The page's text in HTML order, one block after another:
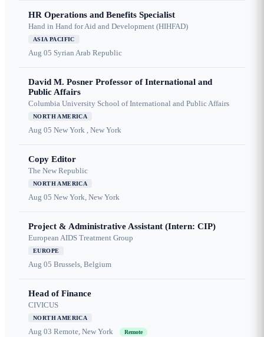
HR Operations and Benefits Specialist
Hand in Hand for Aid and Development (HIHFAD)
ASIA PACIFIC
Aug 05 Syrian Arab Republic
David M. Posner Professor of International and
Public Affairs
Columbia University School of International and Public Affairs
NORTH AMERICA
Aug 05 New York , New York
Copy Editor
The New Republic
NORTH AMERICA
Aug 05 New York, New York
Project & Administrative Assistant (Intern: CIP)
European AIDS Treatment Group
EUROPE
Aug 05 Brussels, Belgium
Head of Finance
CIVICUS
NORTH AMERICA
Aug 03 Remote, New York Remote